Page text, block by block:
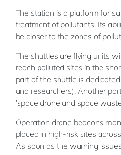
The station is a platform for
treatment of pollutants. Its
be closer to the zones of
The shuttles are flying units
reach polluted sites in the
part of the shuttle is
and researchers). Another
'space drone and space
Operation drone beacons
placed in high-risk sites
As soon as the warning